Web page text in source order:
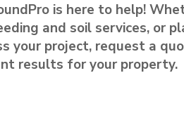
is here to help!
and soil services, or
your project, request a
results for your property.